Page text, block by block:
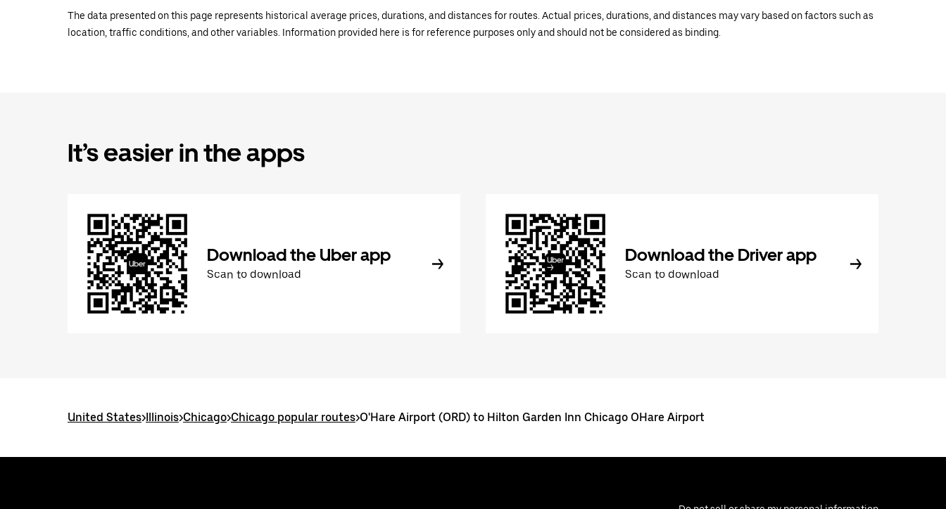
The data presented on this page represents historical average prices, durations, and distances for routes. Actual prices, durations, and distances may vary based on factors such as
location, traffic conditions, and other variables. Information provided here is for reference purposes only and should not be considered as binding.
It’s easier in the apps
Download the Uber app
Scan to download
Download the Driver app
Scan to download
United States>Illinois>Chicago>Chicago popular routes>O'Hare Airport (ORD) to Hilton Garden Inn Chicago OHare Airport